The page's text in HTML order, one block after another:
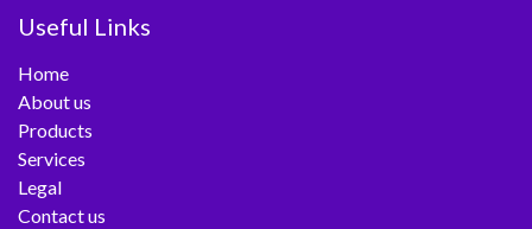
Useful Links
Home
About us
Products
Services
Legal
Contact us